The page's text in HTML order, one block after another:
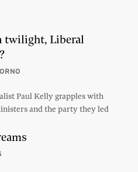
twilight, Liberal
Paul Kelly grapples with
and the party they led